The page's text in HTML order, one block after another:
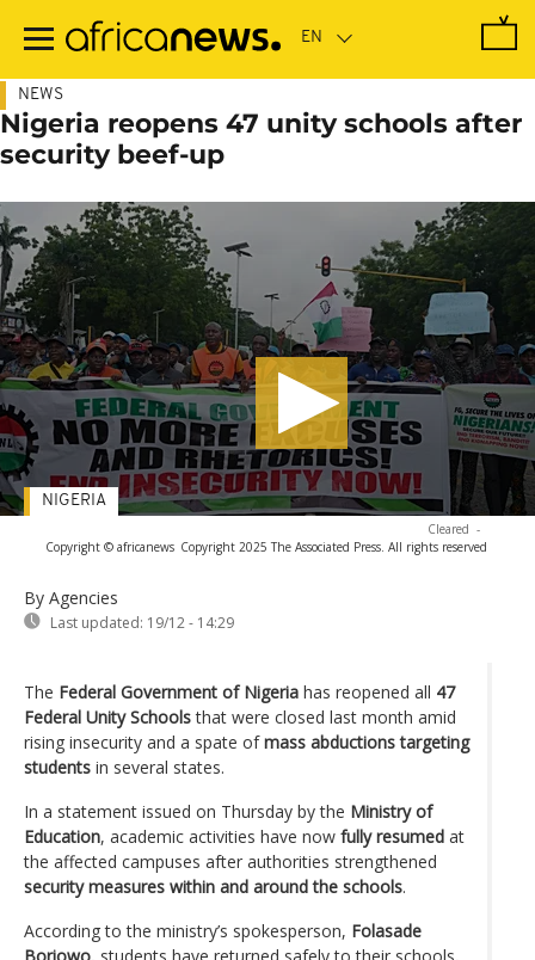
main
NEWS
Nigeria reopens 47 unity schools after
security beef-up
Cleared -
Copyright © africanews Copyright 2025 The Associated Press. All rights reserved
By Agencies
Last updated: 19/12 - 14:29
NIGERIA
The Federal Government of Nigeria has reopened all 47
Federal Unity Schoolsthat were closed last month amid
rising insecurity and a spate ofmass abductions targeting
students in several states.
In a statement issued on Thursday by the Ministry of
Education, academic activities have now fully resumed at
the affected campuses after authorities strengthened
security measures within and around the schools.
According to the ministry’s spokesperson, Folasade